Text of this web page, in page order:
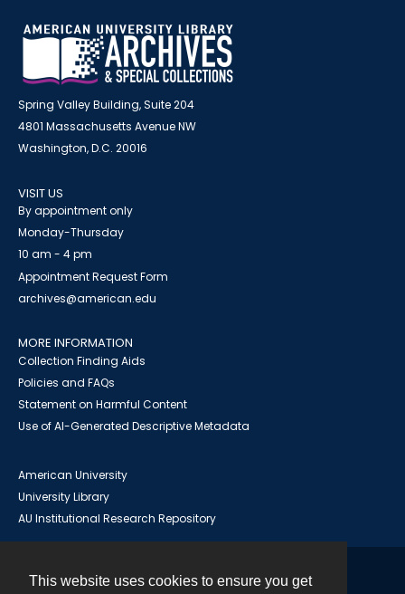
This website uses cookies to ensure you get
Spring Valley Building, Suite 204
4801 Massachusetts Avenue NW
Washington, D.C. 20016
VISIT US
By appointment only
Monday-Thursday
10 am - 4 pm
Appointment Request Form
archives@american.edu
MORE INFORMATION
Collection Finding Aids
Policies and FAQs
Statement on Harmful Content
Use of AI-Generated Descriptive Metadata
American University
University Library
AU Institutional Research Repository